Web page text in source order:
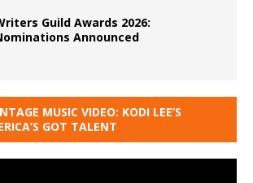
Guild Awards 2026:
Announced
MUSIC VIDEO: KODI LEE’S
GOT TALENT